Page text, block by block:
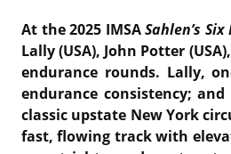
At the 2025 IMSASahlen’s
Lally (USA), John Potter
endurance rounds. Lally,
endurance consistency;
classic upstate New York
fast, flowing track with